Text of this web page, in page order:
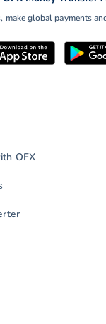
make global payments
OFX